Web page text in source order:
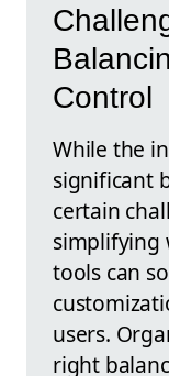
Control
While the
significant
certain
simplifying
tools can
users.
right